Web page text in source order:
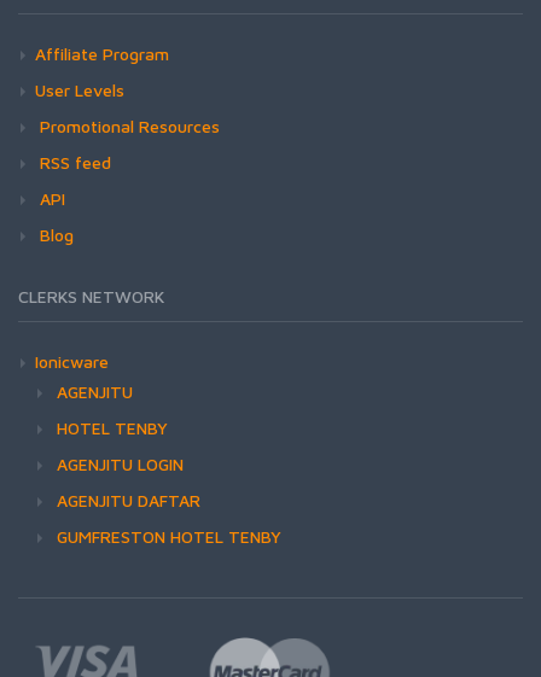
Affiliate Program
User Levels
Promotional Resources
RSS feed
API
Blog
CLERKS NETWORK
Ionicware
AGENJITU
HOTEL TENBY
AGENJITU LOGIN
AGENJITU DAFTAR
GUMFRESTON HOTEL TENBY